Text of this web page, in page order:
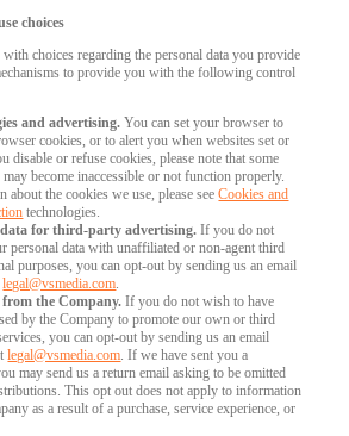
choices
choices regarding the personal data you provide
to provide you with the following control
and advertising. You can set your browser to
cookies, or to alert you when websites set or
disable or refuse cookies, please note that some
become inaccessible or not function properly.
about the cookies we use, please seeCookies and
technologies.
for third-party advertising. If you do not
personal data with unaffiliated or non-agent third
purposes, you can opt-out by sending us an email
legal@vsmedia.com.
the Company. If you do not wish to have
by the Company to promote our own or third
you can opt-out by sending us an email
tlegal@vsmedia.com. If we have sent you a
may send us a return email asking to be omitted
This opt out does not apply to information
as a result of a purchase, service experience, or